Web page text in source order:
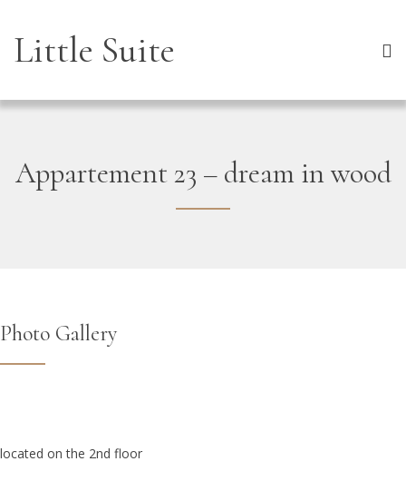
Little Suite
Appartement 23 – dream in wood
Photo Gallery
located on the 2nd floor